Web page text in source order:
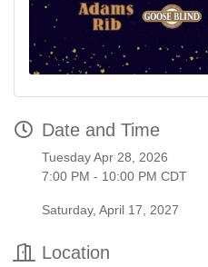
Date and Time
Tuesday Apr 28, 2026
7:00 PM - 10:00 PM CDT
Saturday, April 17, 2027
Location